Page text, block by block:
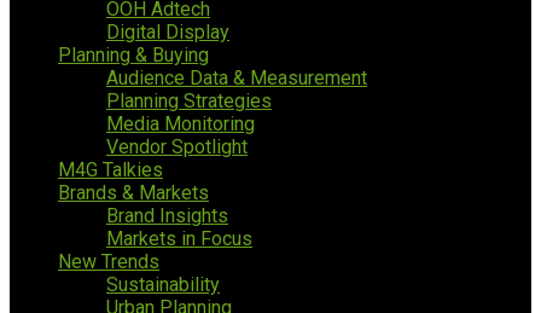
OOH Adtech
Digital Display
Planning & Buying
Audience Data & Measurement
Planning Strategies
Media Monitoring
Vendor Spotlight
M4G Talkies
Brands & Markets
Brand Insights
Markets in Focus
New Trends
Sustainability
Urban Planning